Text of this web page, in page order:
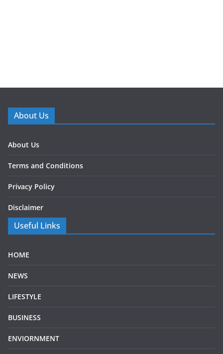
About Us
About Us
Terms and Conditions
Privacy Policy
Disclaimer
Useful Links
HOME
NEWS
LIFESTYLE
BUSINESS
ENVIORNMENT